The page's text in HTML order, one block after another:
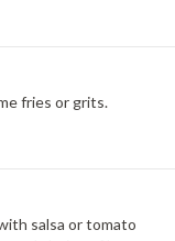
fries or grits.
salsa or tomato